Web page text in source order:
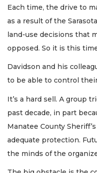
Each time, the drive to
as a result of the
land-use decisions that
opposed. So it is this
Davidson and his
to be able to control
It’s a hard sell. A group
past decade, in part
Manatee County
adequate protection.
the minds of the